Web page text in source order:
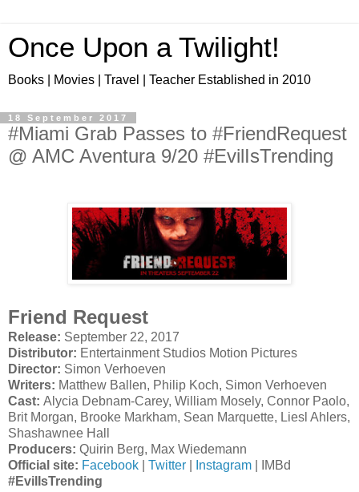
Once Upon a Twilight!
Books | Movies | Travel | Teacher Established in 2010
18 September 2017
#Miami Grab Passes to #FriendRequest
@ AMC Aventura 9/20 #EvilIsTrending
Friend Request
Release: September 22, 2017
Distributor: Entertainment Studios Motion Pictures
Director: Simon Verhoeven
Writers: Matthew Ballen, Philip Koch, Simon Verhoeven
Cast: Alycia Debnam-Carey, William Mosely, Connor Paolo,
Brit Morgan, Brooke Markham, Sean Marquette, Liesl Ahlers,
Shashawnee Hall
Producers: Quirin Berg, Max Wiedemann
Official site: Facebook Twitter Instagram | IMBd
#EvilIsTrending